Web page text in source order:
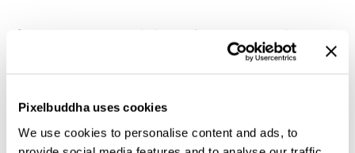
Pixelbuddha uses cookies
We use cookies to personalise content and ads, to
Sinteca is a practical choice for corporate identities,
editorial layouts, website headers, mobile interfaces,
pitch decks, advertising campaigns, packaging,
signage, app dashboards, social media graphics,
calm confidence of a typeface that knows the grid